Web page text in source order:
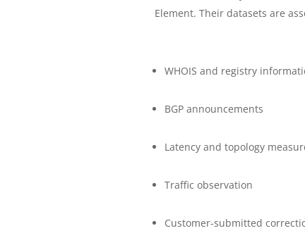
Element. Their datasets are
WHOIS and registry
BGP announcements
Latency and topology
Traffic observation
Customer-submitted